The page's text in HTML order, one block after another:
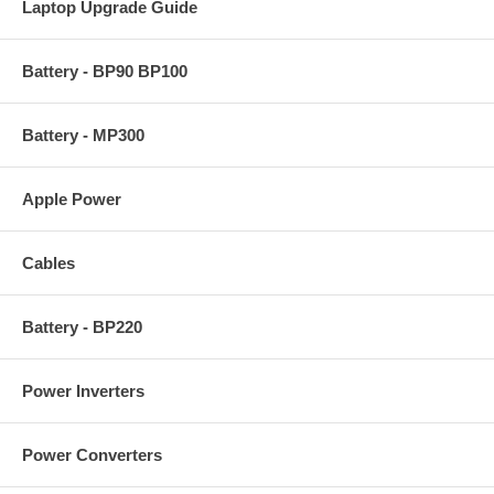
Laptop Upgrade Guide
Battery - BP90 BP100
Battery - MP300
Apple Power
Cables
Battery - BP220
Power Inverters
Power Converters